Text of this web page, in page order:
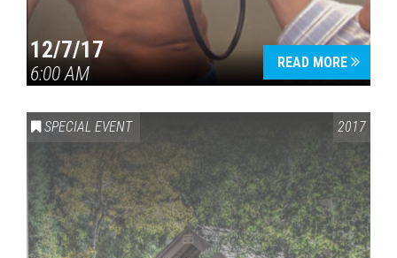
12/7/17
6:00 AM
READ MORE
SPECIAL EVENT 2017